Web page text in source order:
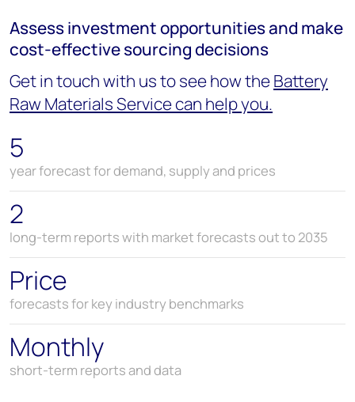
Assess investment opportunities and make
cost-effective sourcing decisions
Get in touch with us to see how theBattery
Raw Materials Service can help you.
5
year forecast for demand, supply and prices
2
long-term reports with market forecasts out to 2035
Price
forecasts for key industry benchmarks
Monthly
short-term reports and data